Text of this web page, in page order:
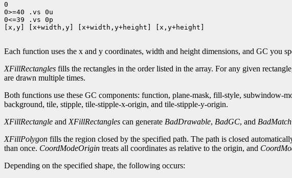
0
0>=40 .vs 0u
0<=39 .vs 0p
[x,y] [x+width,y] [x+width,y+height] [x,y+height]
Each function uses the x and y coordinates, width and height dimensions, and GC you
XFillRectangles fills the rectangles in the order listed in the array. For any given
are drawn multiple times.
Both functions use these GC components: function, plane-mask, fill-style, subwindow-
background, tile, stipple, tile-stipple-x-origin, and tile-stipple-y-origin.
XFillRectangle and XFillRectangles can generate BadDrawable, BadGC, and BadMatch
XFillPolygon fills the region closed by the specified path. The path is closed
than once. CoordModeOrigin treats all coordinates as relative to the origin, and
Depending on the specified shape, the following occurs: